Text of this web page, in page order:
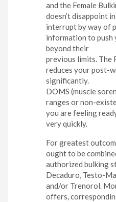
and the Female
doesn’t disappoint
interrupt by way of
information to push
beyond their
previous limits. The
reduces your post-
significantly.
DOMS (muscle
ranges or non-
you are feeling
very quickly.
For greatest
ought to be
authorized bulking
Decaduro, Testo-
and/or Trenorol.
offers,